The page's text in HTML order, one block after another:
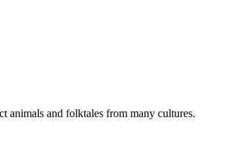
animals and folktales from many cultures.